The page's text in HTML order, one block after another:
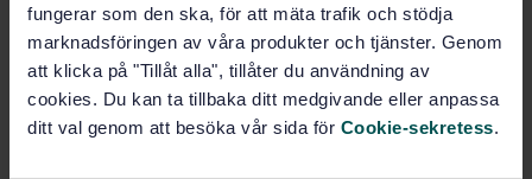
fungerar som den ska, för att mäta trafik och stödja
marknadsföringen av våra produkter och tjänster. Genom
att klicka på "Tillåt alla", tillåter du användning av
cookies. Du kan ta tillbaka ditt medgivande eller anpassa
ditt val genom att besöka vår sida för Cookie-sekretess.
Thermosetting materials
(83.080.10)
Thermoplastic materials